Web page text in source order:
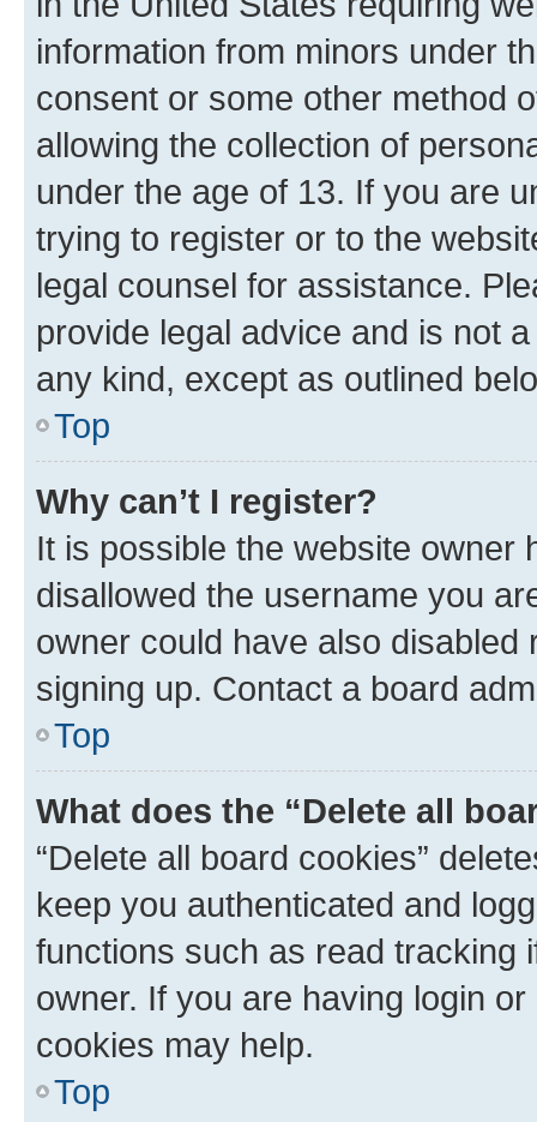
information from minors under
consent or some other method
allowing the collection of
under the age of 13. If you are
trying to register or to the
legal counsel for assistance.
provide legal advice and is not
any kind, except as outlined
Top
Why can’t I register?
It is possible the website owner
disallowed the username you
owner could have also
signing up. Contact a board
Top
What does the “Delete all
“Delete all board cookies”
keep you authenticated and
functions such as read tracking
owner. If you are having login
cookies may help.
Top